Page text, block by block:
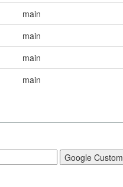
main
main
main
main